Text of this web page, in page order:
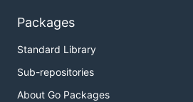
Packages
Standard Library
Sub-repositories
About Go Packages